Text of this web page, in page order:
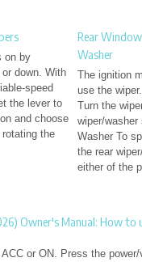
on by
down. With
speed
the lever to
and choose
the
Rear
Washer
The ignition
use the
Turn the
wiper/washer
Washer To
the rear
either of the
Owner's Manual: How to
or ON. Press the